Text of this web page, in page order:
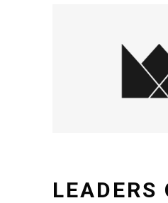
LEADERS